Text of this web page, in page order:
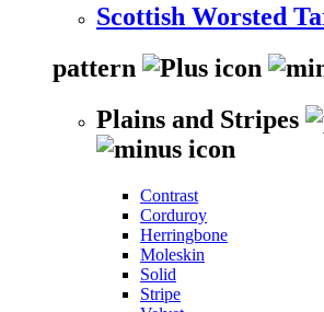
Scottish Worsted
pattern
Plains and Stripes
Contrast
Corduroy
Herringbone
Moleskin
Solid
Stripe